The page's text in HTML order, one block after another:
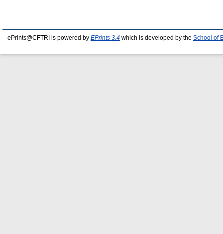
ePrints@CFTRI is powered by EPrints 3.4 which is developed by the School of